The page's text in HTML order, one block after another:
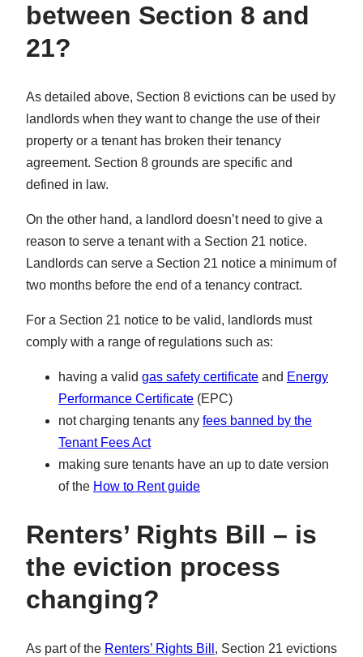
between Section 8 and
21?
As detailed above, Section 8 evictions can be used by
landlords when they want to change the use of their
property or a tenant has broken their tenancy
agreement. Section 8 grounds are specific and
defined in law.
On the other hand, a landlord doesn’t need to give a
reason to serve a tenant with a Section 21 notice.
Landlords can serve a Section 21 notice a minimum of
two months before the end of a tenancy contract.
For a Section 21 notice to be valid, landlords must
comply with a range of regulations such as:
having a valid gas safety certificate and Energy
Performance Certificate (EPC)
not charging tenants any fees banned by the
Tenant Fees Act
making sure tenants have an up to date version
of the How to Rent guide
Renters’ Rights Bill – is
the eviction process
changing?
As part of the Renters’ Rights Bill , Section 21 evictions